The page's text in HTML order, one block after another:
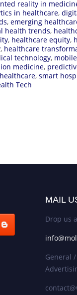
reality in
in healthcare,
, emerging
health trends,
, healthcare equity,
, healthcare
technology,
medicine,
, smart
Tech
MAIL
Drop us
General